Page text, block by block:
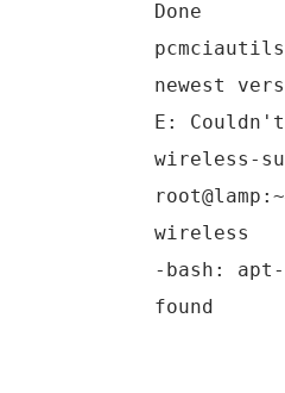
Done
newest
E:
wireless-
wireless
-bash: apt-
found